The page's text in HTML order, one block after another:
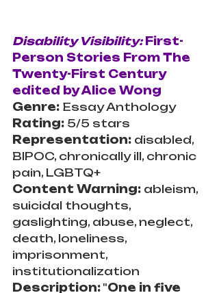
Disability Visibility: First-
Person Stories From The
Twenty-First Century
edited by Alice Wong
Genre: Essay Anthology
Rating: 5/5 stars
Representation: disabled,
BIPOC, chronically ill, chronic
pain, LGBTQ+
Content Warning: ableism,
suicidal thoughts,
gaslighting, abuse, neglect,
death, loneliness,
imprisonment,
institutionalization
Description: "One in five